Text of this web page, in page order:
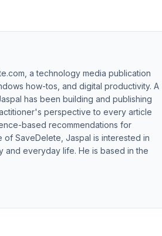
a technology media publication
how-tos, and digital productivity. A
has been building and publishing
perspective to every article
based recommendations for
SaveDelete, Jaspal is interested in
and everyday life. He is based in the